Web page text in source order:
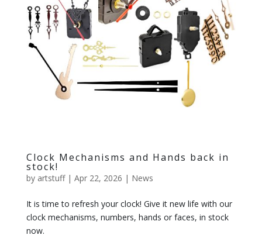
Clock Mechanisms and Hands back in
stock!
by artstuff| Apr 22, 2026 | News
It is time to refresh your clock! Give it new life with our
clock mechanisms, numbers, hands or faces, in stock
now.